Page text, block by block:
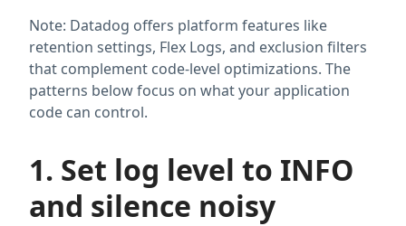
Note: Datadog offers platform features like
retention settings, Flex Logs, and exclusion filters
that complement code-level optimizations. The
patterns below focus on what your application
code can control.
1. Set log level to INFO
and silence noisy